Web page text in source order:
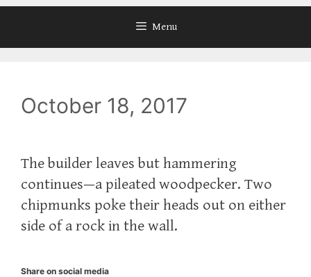
Menu
October 18, 2017
The builder leaves but hammering
continues—a pileated woodpecker. Two
chipmunks poke their heads out on either
side of a rock in the wall.
Share on social media